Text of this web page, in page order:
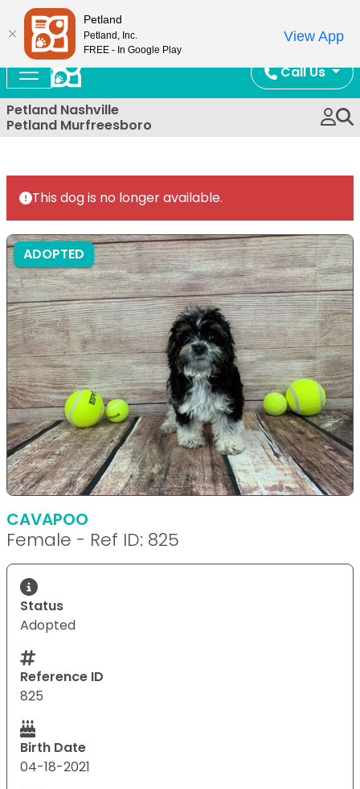
Call Us
Petland Nashville
Petland Murfreesboro
This dog is no longer available.
ADOPTED
CAVAPOO
Female - Ref ID: 825
Status
Adopted
Reference ID
825
Birth Date
04-18-2021
Petland
Petland, Inc.
FREE - In Google Play
View App